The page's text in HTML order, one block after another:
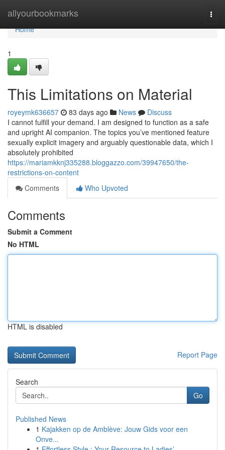
allyourbookmarks
Home
Home
1
This Limitations on Material
royeymk636657 83 days ago News
Discuss
I cannot fulfill your demand. I am designed to function as a safe
and upright AI companion. The topics you’ve mentioned feature
sexually explicit imagery and arguably questionable data, which I
absolutely prohibited
https://mariamkknj335288.bloggazzo.com/39947650/the-
restrictions-on-content
Comments
Who Upvoted
Comments
Submit a Comment
No HTML
HTML is disabled
Report Page
Search
Go
Published News
1 Kajakken op de Amblève: Jouw Gids voor een
Onve...